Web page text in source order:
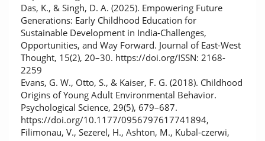
Das, K., & Singh, D. A. (2025). Empowering Future
Generations: Early Childhood Education for
Sustainable Development in India-Challenges,
Opportunities, and Way Forward. Journal of East-West
Thought, 15(2), 20–30. https://doi.org/ISSN: 2168-
2259
Evans, G. W., Otto, S., & Kaiser, F. G. (2018). Childhood
Origins of Young Adult Environmental Behavior.
Psychological Science, 29(5), 679–687.
https://doi.org/10.1177/0956797617741894,
Filimonau, V., Sezerel, H., Ashton, M., Kubal-czerwi,